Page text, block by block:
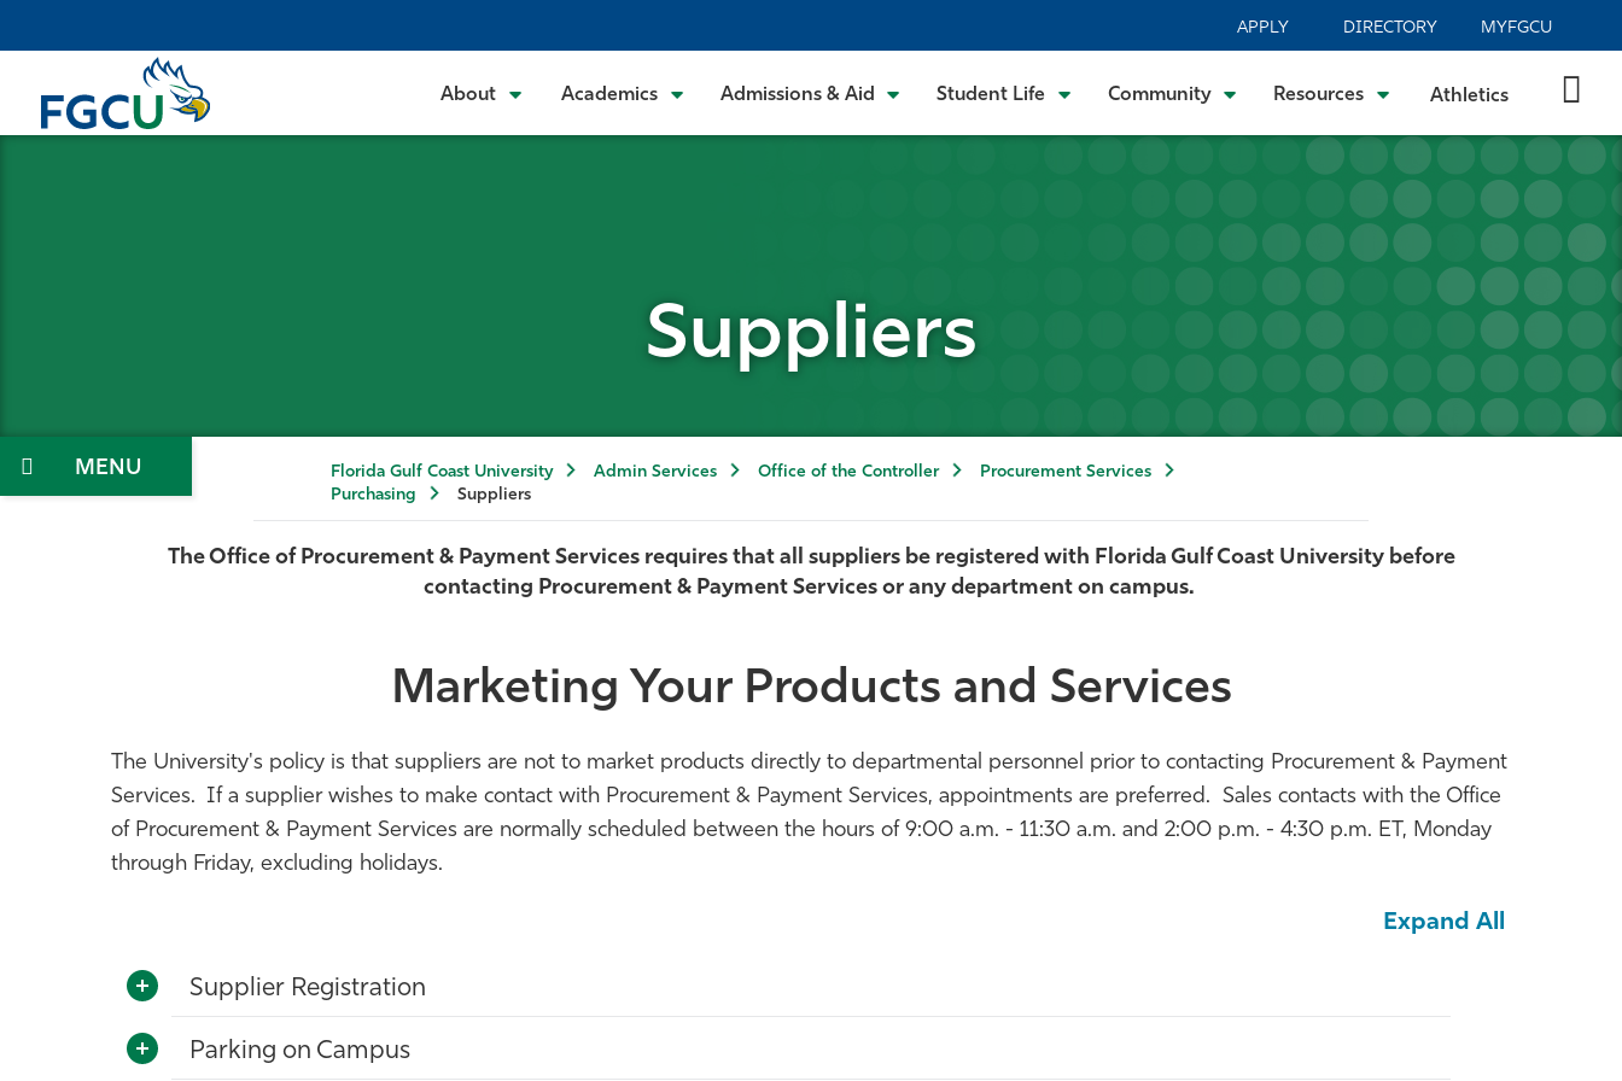
to
content
APPLY DIRECTORY MYFGCU
About Academics Admissions & Aid Student Life Community Resources Athletics
Suppliers
Menu Florida Gulf Coast University Admin Services Office of the Controller
Procurement Services
Purchasing
Suppliers
The Office of Procurement & Payment Services requires that all suppliers be registered with Florida Gulf Coast University before
contacting Procurement & Payment Services or any department on campus.
Marketing Your Products and Services
The University's policy is that suppliers are not to market products directly to departmental personnel prior to contacting Procurement & Payment
Services. If a supplier wishes to make contact with Procurement & Payment Services, appointments are preferred. Sales contacts with the Office
of Procurement & Payment Services are normally scheduled between the hours of 9:00 a.m. - 11:30 a.m. and 2:00 p.m. - 4:30 p.m. ET, Monday
through Friday, excluding holidays.
Expand All
Supplier Registration
Parking on Campus